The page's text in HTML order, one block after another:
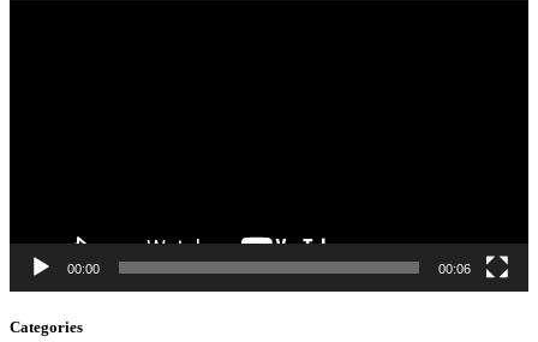
00:00 00:06
Categories